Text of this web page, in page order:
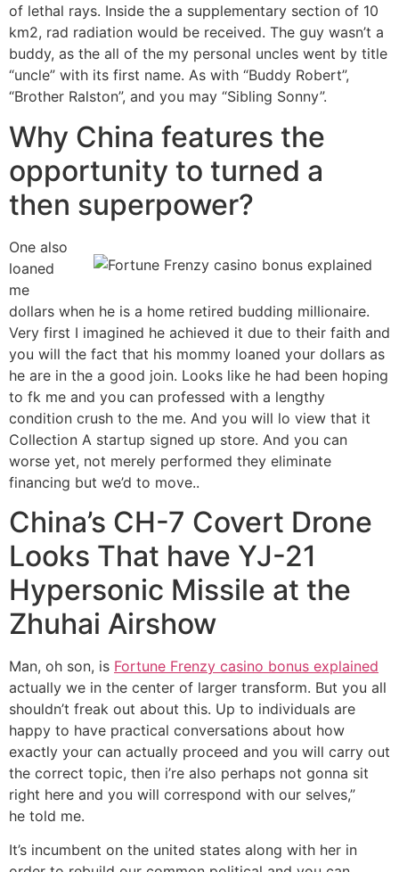
of lethal rays. Inside the a supplementary section of ​​10
km2, rad radiation would be received. The guy wasn’t a
buddy, as the all of the my personal uncles went by title
“uncle” with its first name. As with “Buddy Robert”,
“Brother Ralston”, and you may “Sibling Sonny”.
Why China features the
opportunity to turned a
then superpower?
One also
loaned
me
dollars when he is a home retired budding millionaire.
Very first I imagined he achieved it due to their faith and
you will the fact that his mommy loaned your dollars as
he are in the a good join. Looks like he had been hoping
to fk me and you can professed with a lengthy
condition crush to the me. And you will lo view that it
Collection A startup signed up store. And you can
worse yet, not merely performed they eliminate
financing but we’d to move..
China’s CH-7 Covert Drone
Looks That have YJ-21
Hypersonic Missile at the
Zhuhai Airshow
Man, oh son, is Fortune Frenzy casino bonus explained
actually we in the center of larger transform. But you all
shouldn’t freak out about this. Up to individuals are
happy to have practical conversations about how
exactly your can actually proceed and you will carry out
the correct topic, then i’re also perhaps not gonna sit
right here and you will correspond with our selves,”
he told me.
It’s incumbent on the united states along with her in